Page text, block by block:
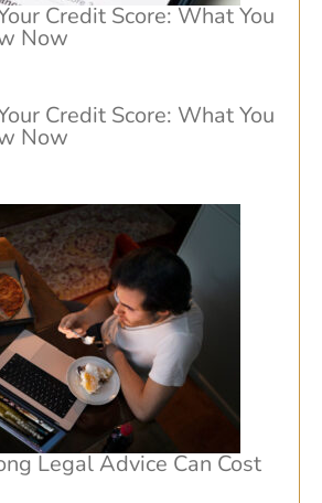
Credit Score: What You
Now
Credit Score: What You
Now
Legal Advice Can Cost